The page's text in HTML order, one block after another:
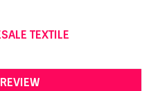
TEXTILE